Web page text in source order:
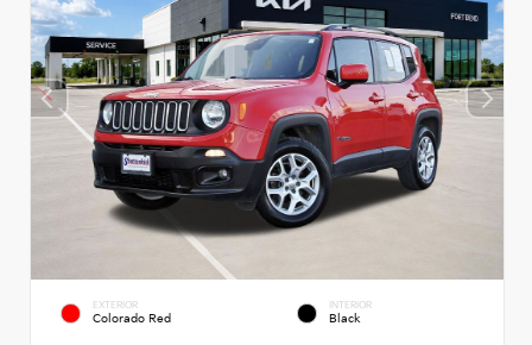
EXTERIOR
Colorado Red
INTERIOR
Black